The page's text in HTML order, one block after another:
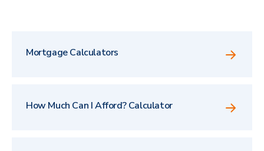
Mortgage Calculators
How Much Can I Afford? Calculator